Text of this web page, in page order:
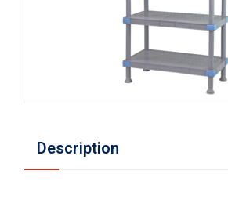
Description